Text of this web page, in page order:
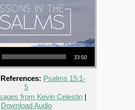
33:50
Psalms 15:1-
5
from Kevin Celestin|
Download Audio